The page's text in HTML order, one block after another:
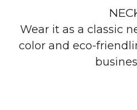
Wear it as a classic
color and eco-